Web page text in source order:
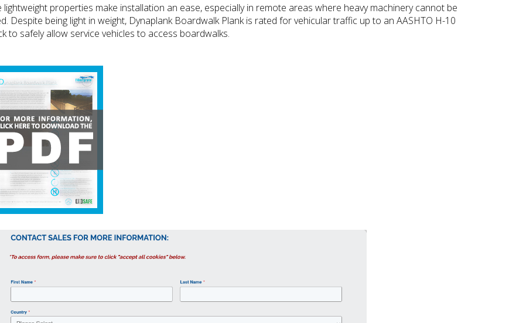
lightweight properties make installation an ease, especially in remote areas where heavy machinery cannot be
Despite being light in weight, Dynaplank Boardwalk Plank is rated for vehicular traffic up to an AASHTO H-10
to safely allow service vehicles to access boardwalks.